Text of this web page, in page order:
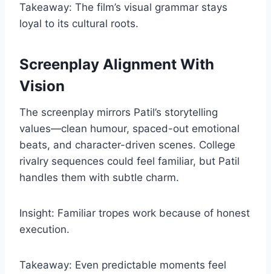
Takeaway: The film’s visual grammar stays
loyal to its cultural roots.
Screenplay Alignment With
Vision
The screenplay mirrors Patil’s storytelling
values—clean humour, spaced-out emotional
beats, and character-driven scenes. College
rivalry sequences could feel familiar, but Patil
handles them with subtle charm.
Insight: Familiar tropes work because of honest
execution.
Takeaway: Even predictable moments feel